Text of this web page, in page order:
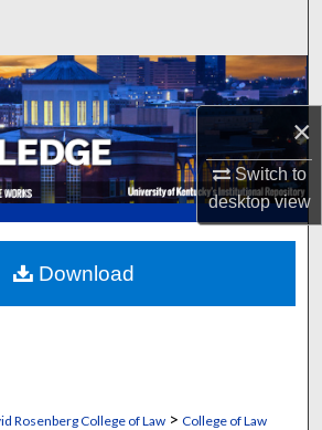
×
Switch to
desktopview
Collections
My Account
About
Commons Network™
Rosenberg College of Law> College of Law
Download